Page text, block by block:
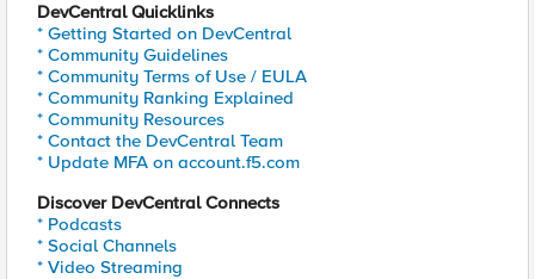
DevCentral Quicklinks
* Getting Started on DevCentral
* Community Guidelines
* Community Terms of Use / EULA
* Community Ranking Explained
* Community Resources
* Contact the DevCentral Team
* Update MFA on account.f5.com
Discover DevCentral Connects
* Podcasts
* Social Channels
* Video Streaming